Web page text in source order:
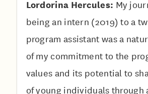
Lordorina Hercules: My
being an intern (2019) to a
program assistant was a
of my commitment to the
values and its potential to
of young individuals through